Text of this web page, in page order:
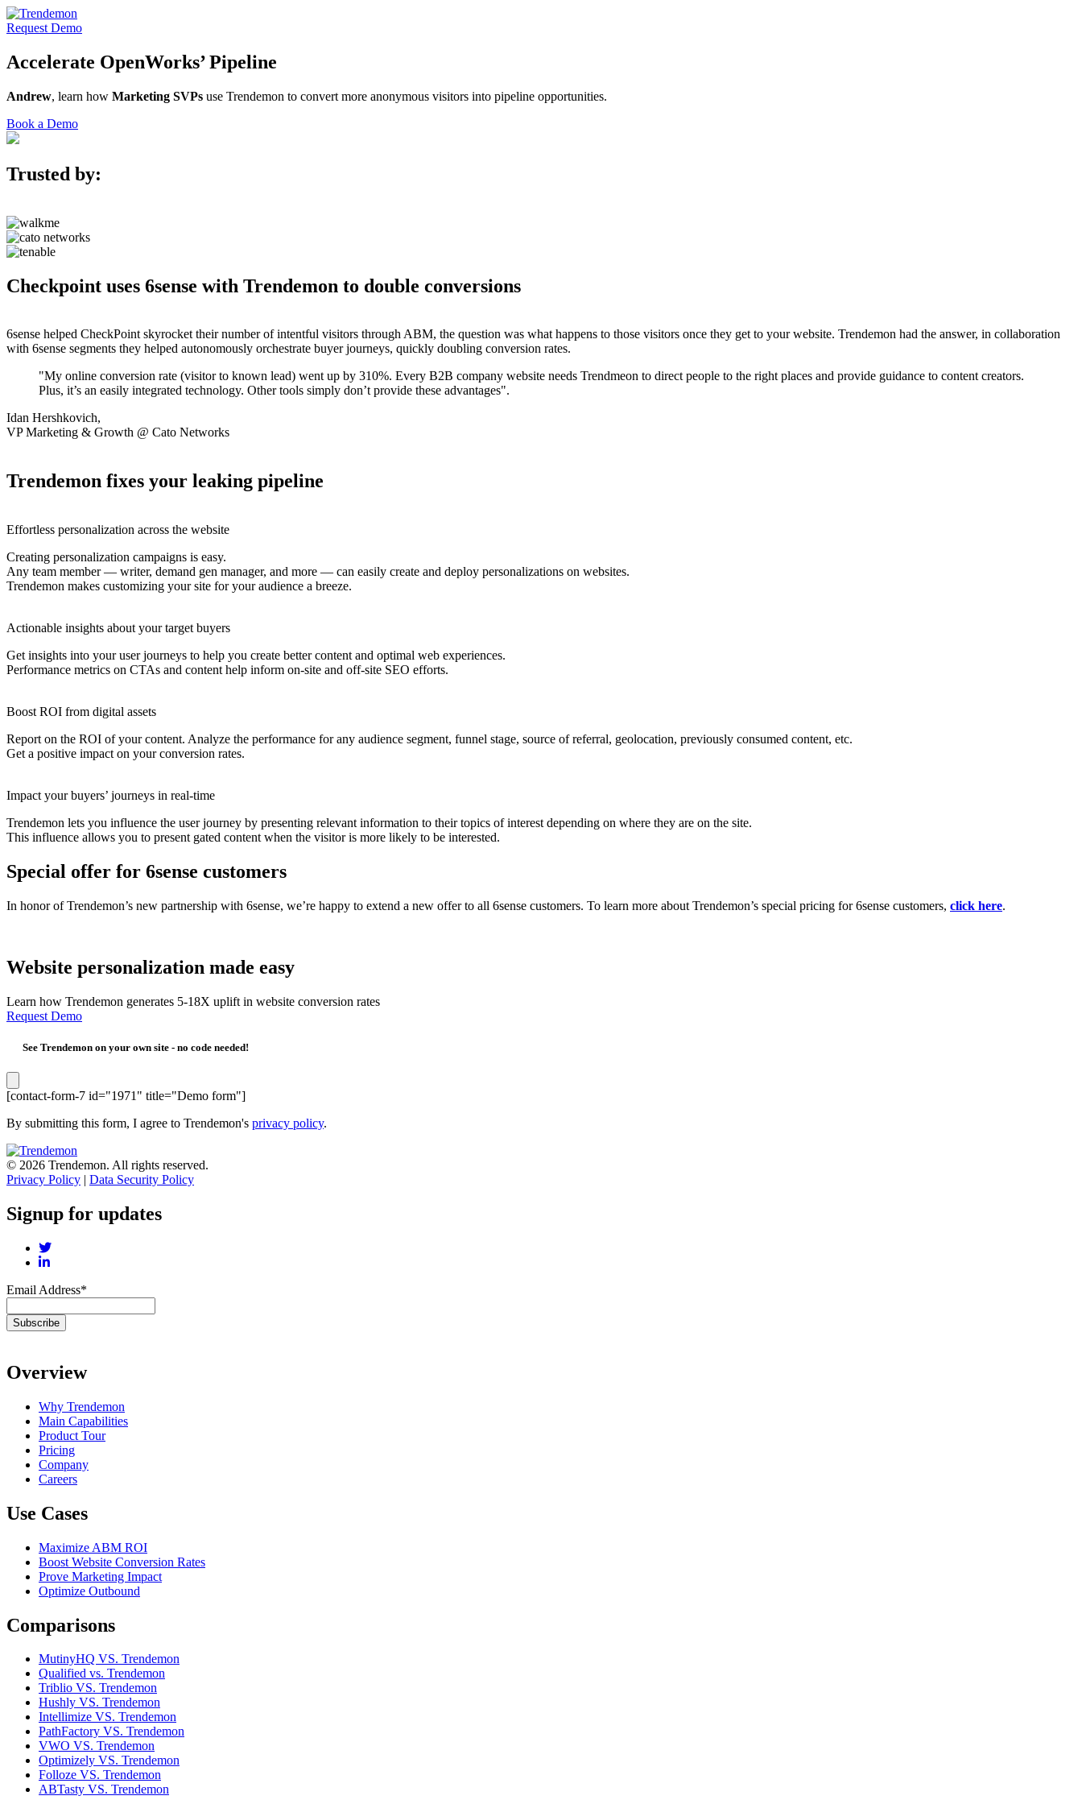
Request Demo
Accelerate OpenWorks’Pipeline
Andrew, learn how Marketing SVPs use Trendemon to convert more anonymous visitors into pipeline opportunities.
Book a Demo
Trusted by:
Checkpoint uses 6sense with Trendemon to double conversions
6sense helped CheckPoint skyrocket their number of intentful visitors through ABM, the question was what happens to those visitors once they get to your website. Trendemon had the answer, in collaboration
with 6sense segments they helped autonomously orchestrate buyer journeys, quickly doubling conversion rates.
"My online conversion rate (visitor to known lead) went up by 310%. Every B2B company website needs Trendmeon to direct people to the right places and provide guidance to content creators.
Plus, it’s an easily integrated technology. Other tools simply don’t provide these advantages".
Idan Hershkovich,
VP Marketing & Growth @ Cato Networks
Trendemon fixes your leaking pipeline
Effortless personalization across the website
Creating personalization campaigns is easy.
Any team member — writer, demand gen manager, and more — can easily create and deploy personalizations on websites.
Trendemon makes customizing your site for your audience a breeze.
Actionable insights about your target buyers
Get insights into your user journeys to help you create better content and optimal web experiences.
Performance metrics on CTAs and content help inform on-site and off-site SEO efforts.
Boost ROI from digital assets
Report on the ROI of your content. Analyze the performance for any audience segment, funnel stage, source of referral, geolocation, previously consumed content, etc.
Get a positive impact on your conversion rates.
Impact your buyers’ journeys in real-time
Trendemon lets you influence the user journey by presenting relevant information to their topics of interest depending on where they are on the site.
This influence allows you to present gated content when the visitor is more likely to be interested.
Special offer for 6sense customers
In honor of Trendemon’s new partnership with 6sense, we’re happy to extend a new offer to all 6sense customers. To learn more about Trendemon’s special pricing for 6sense customers, click here.
Website personalization made easy
Learn how Trendemon generates 5-18X uplift in website conversion rates
Request Demo
See Trendemon on your own site - no code needed!
[contact-form-7 id="1971" title="Demo form"]
By submitting this form, I agree to Trendemon's privacy policy.
© 2026 Trendemon. All rights reserved.
Privacy Policy | Data Security Policy
Signup for updates
Email Address*
Overview
Why Trendemon
Main Capabilities
Product Tour
Pricing
Company
Careers
Use Cases
Maximize ABM ROI
Boost Website Conversion Rates
Prove Marketing Impact
Optimize Outbound
Comparisons
MutinyHQ VS. Trendemon
Qualified vs. Trendemon
Triblio VS. Trendemon
Hushly VS. Trendemon
Intellimize VS. Trendemon
PathFactory VS. Trendemon
VWO VS. Trendemon
Optimizely VS. Trendemon
Folloze VS. Trendemon
ABTasty VS. Trendemon